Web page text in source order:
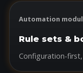
Automation
Rule sets &
Configuration-